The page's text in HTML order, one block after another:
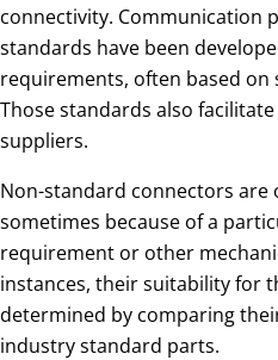
connectivity. Communication
standards have been
requirements, often based
Those standards also
suppliers.
Non-standard connectors are
sometimes because of a
requirement or other
instances, their suitability for
determined by comparing
industry standard parts.